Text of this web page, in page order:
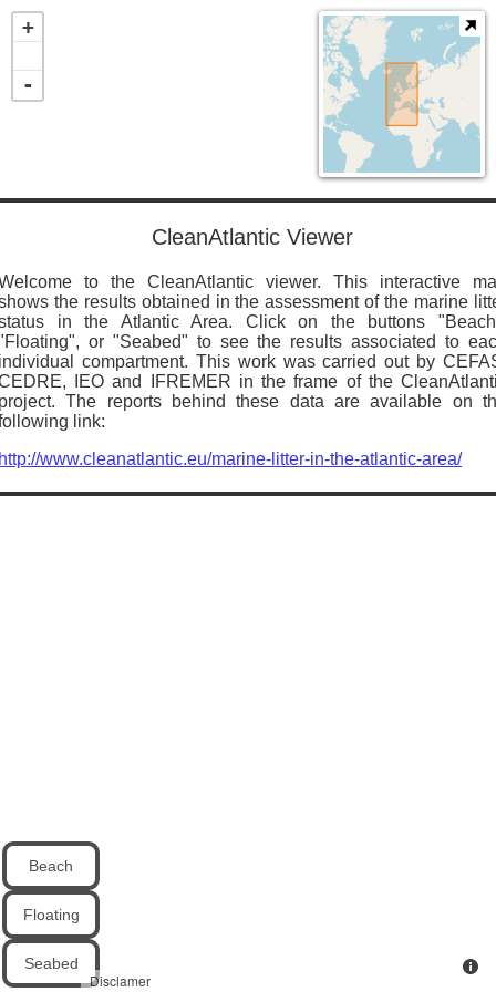
+
-
Beach
Floating
Seabed
CleanAtlantic Viewer
to the CleanAtlantic viewer. This interactive
the results obtained in the assessment of the marine
in the Atlantic Area. Click on the buttons
or "Seabed" to see the results associated to
compartment. This work was carried out by
IEO and IFREMER in the frame of the
The reports behind these data are available on
link:
www.cleanatlantic.eu/marine-litter-in-the-atlantic-area/
Disclamer